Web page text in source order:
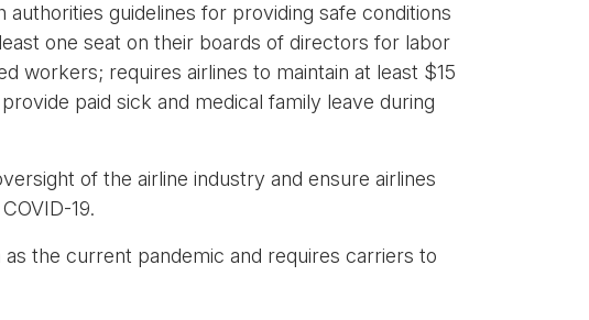
guidelines for providing safe conditions
one seat on their boards of directors for labor
workers; requires airlines to maintain at least $15
paid sick and medical family leave during
of the airline industry and ensure airlines
19.
the current pandemic and requires carriers to